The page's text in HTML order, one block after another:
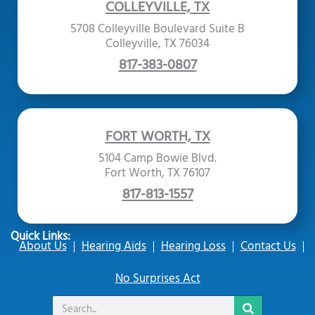
COLLEYVILLE, TX
5708 Colleyville Boulevard Suite B
Colleyville, TX 76034
817-383-0807
FORT WORTH, TX
5104 Camp Bowie Blvd.
Fort Worth, TX 76107
817-813-1557
Quick Links:
About Us Hearing Aids Hearing Loss
Contact Us
No Surprises Act
Search